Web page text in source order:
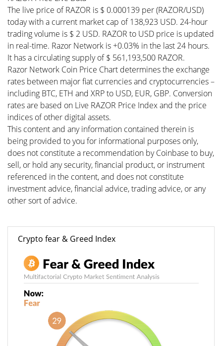
The live price of RAZOR is $ 0.000139 per (RAZOR/USD)
today with a current market cap of 138,923 USD. 24-hour
trading volume is $ 2 USD. RAZOR to USD price is updated
in real-time. Razor Network is +0.03% in the last 24 hours.
It has a circulating supply of $ 561,193,500 RAZOR.
Razor Network Coin Price Chart determines the exchange
rates between major fiat currencies and cryptocurrencies –
including BTC, ETH and XRP to USD, EUR, GBP. Conversion
rates are based on Live RAZOR Price Index and the price
indices of other digital assets.
This content and any information contained therein is
being provided to you for informational purposes only,
does not constitute a recommendation by Coinbase to buy,
sell, or hold any security, financial product, or instrument
referenced in the content, and does not constitute
investment advice, financial advice, trading advice, or any
other sort of advice.
Crypto fear & Greed Index